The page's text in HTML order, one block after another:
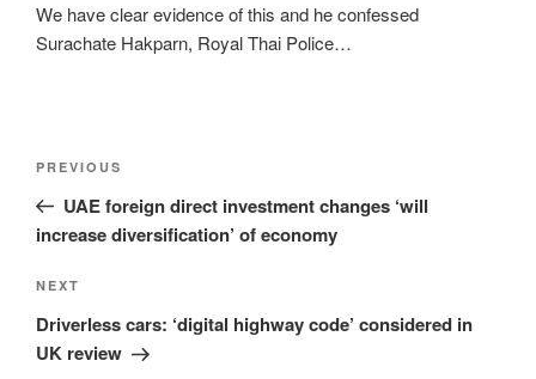
We have clear evidence of this and he confessed
Surachate Hakparn, Royal Thai Police…
Previous
Post
PREVIOUS
UAE foreign direct investment changes ‘will
increase diversification’ of economy
Next
Post
NEXT
Driverless cars: ‘digital highway code’ considered in
UK review